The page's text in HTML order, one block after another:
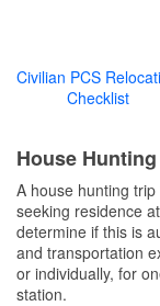
Civilian PCS
Checklist
House
A house hunting
seeking residence
determine if this is
and transportation
or individually, for
station.